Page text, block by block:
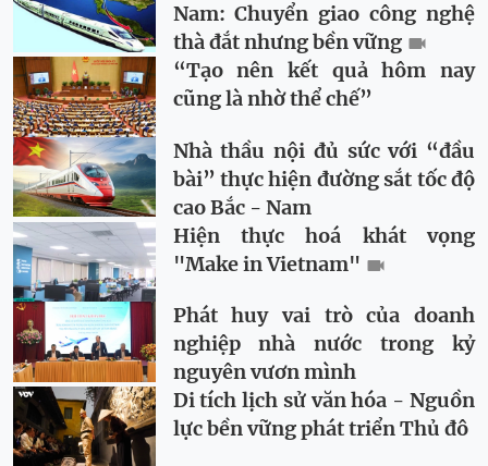
Nam: Chuyển giao công nghệ
thà đắt nhưng bền vững
“Tạo nên kết quả hôm nay
cũng là nhờ thể chế”
Nhà thầu nội đủ sức với “đầu
bài” thực hiện đường sắt tốc độ
cao Bắc - Nam
Hiện thực hoá khát vọng
"Make in Vietnam"
Phát huy vai trò của doanh
nghiệp nhà nước trong kỷ
nguyên vươn mình
Di tích lịch sử văn hóa - Nguồn
lực bền vững phát triển Thủ đô